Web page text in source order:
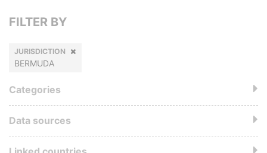
FILTER BY
JURISDICTION
BERMUDA
Categories
Data sources